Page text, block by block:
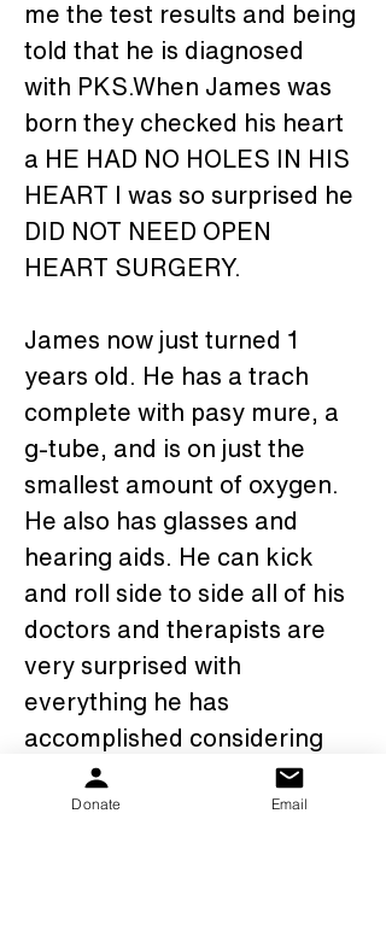
me the test results and being
told that he is diagnosed
with PKS.When James was
born they checked his heart
a HE HAD NO HOLES IN HIS
HEART I was so surprised he
DID NOT NEED OPEN
HEART SURGERY.
James now just turned 1
years old. He has a trach
complete with pasy mure, a
g-tube, and is on just the
smallest amount of oxygen.
He also has glasses and
hearing aids. He can kick
and roll side to side all of his
doctors and therapists are
very surprised with
everything he has
accomplished considering
his circumstances.
Donate Email